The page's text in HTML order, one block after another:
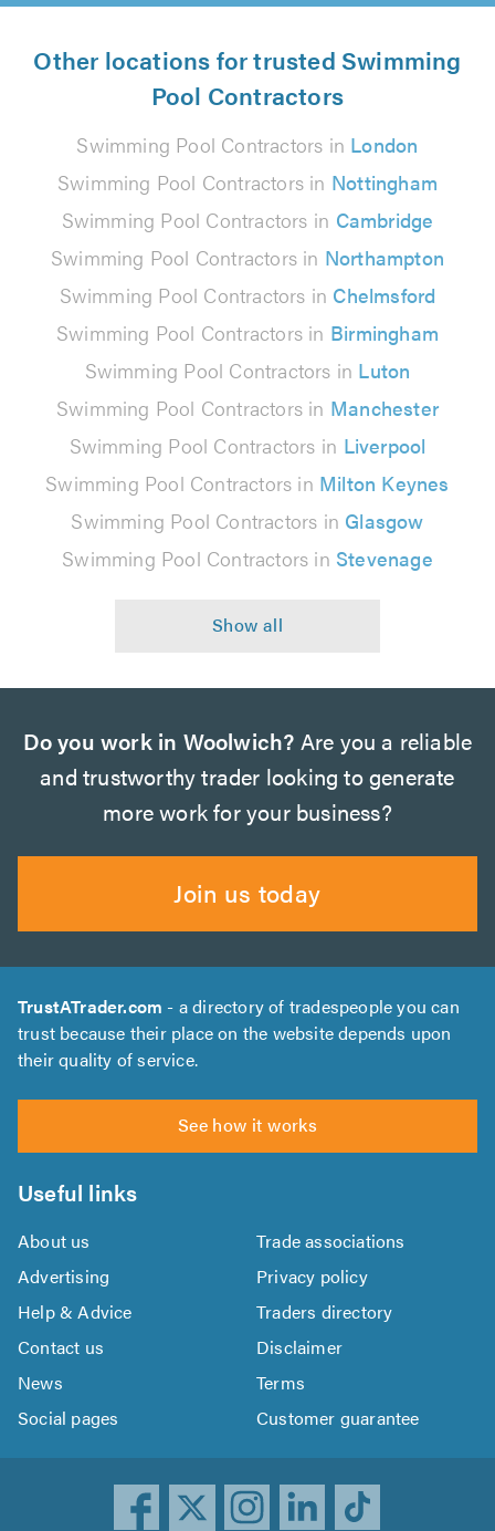
Other locations for trusted Swimming
Pool Contractors
Swimming Pool Contractors in London
Swimming Pool Contractors in Nottingham
Swimming Pool Contractors in Cambridge
Swimming Pool Contractors in Northampton
Swimming Pool Contractors in Chelmsford
Swimming Pool Contractors in Birmingham
Swimming Pool Contractors in Luton
Swimming Pool Contractors in Manchester
Swimming Pool Contractors in Liverpool
Swimming Pool Contractors in Milton Keynes
Swimming Pool Contractors in Glasgow
Swimming Pool Contractors in Stevenage
Do you work in Woolwich? Are you a reliable
and trustworthy trader looking to generate
more work for your business?
Join us today
TrustATrader.com - a directory of tradespeople you can
trust because their place on the website depends upon
their quality of service.
See how it works
Useful links
About us
Trade associations
Advertising
Privacy policy
Help & Advice
Traders directory
Contact us
Disclaimer
News
Terms
Social pages
Customer guarantee